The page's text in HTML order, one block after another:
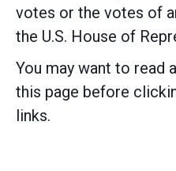
votes or the votes of
the U.S. House of
You may want to read
this page before
links.